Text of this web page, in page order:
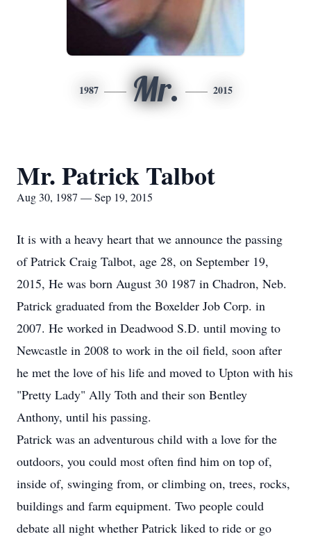
1987 Mr. 2015
Mr. Patrick Talbot
Aug 30, 1987 — Sep 19, 2015
It is with a heavy heart that we announce the passing
of Patrick Craig Talbot, age 28, on September 19,
2015, He was born August 30 1987 in Chadron, Neb.
Patrick graduated from the Boxelder Job Corp. in
2007. He worked in Deadwood S.D. until moving to
Newcastle in 2008 to work in the oil field, soon after
he met the love of his life and moved to Upton with his
"Pretty Lady" Ally Toth and their son Bentley
Anthony, until his passing.
Patrick was an adventurous child with a love for the
outdoors, you could most often find him on top of,
inside of, swinging from, or climbing on, trees, rocks,
buildings and farm equipment. Two people could
debate all night whether Patrick liked to ride or go